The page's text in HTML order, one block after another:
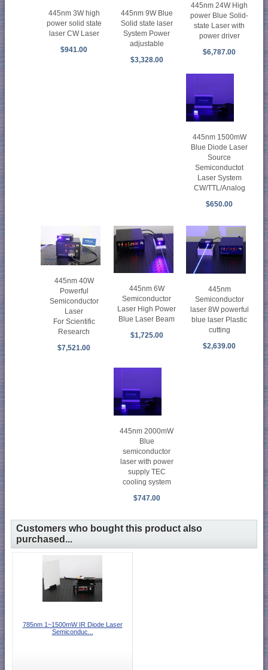
445nm 3W high
power solid state
laser CW Laser
$941.00
445nm 9W Blue
Solid state laser
System Power
adjustable
$3,328.00
445nm 24W High
power Blue Solid-
state Laser with
power driver
$6,787.00
445nm 1500mW
Blue Diode Laser
Source
Semiconductot
Laser System
CW/TTL/Analog
$650.00
445nm 40W
Powerful
Semiconductor
Laser
For Scientific
Research
$7,521.00
445nm 6W
Semiconductor
Laser High Power
Blue Laser Beam
$1,725.00
445nm
Semiconductor
laser 8W powerful
blue laser Plastic
cutting
$2,639.00
445nm 2000mW
Blue
semiconductor
laser with power
supply TEC
cooling system
$747.00
Customers who bought this product also
purchased...
785nm 1~1500mW IR Diode Laser
Semiconduc...